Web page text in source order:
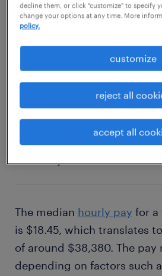
view jobs near you
1
average forklift
The median hourly pay for a
is $18.45, which translates
of around $38,380. The pay
depending on factors such
decline them, or click "customize" to specify
change your options at any time. More
policy.
customize
reject all
accept all